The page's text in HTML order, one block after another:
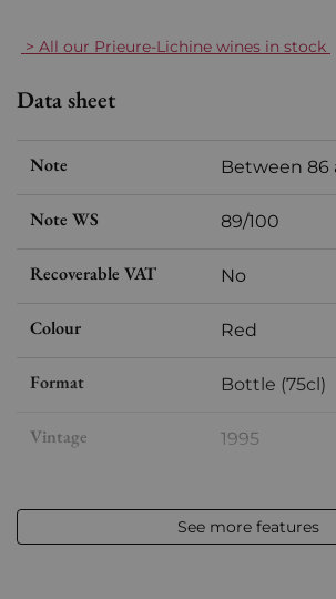
> All our Prieure-Lichine wines in stock
Data sheet
Note Between 86
Note WS 89/100
Recoverable VAT No
Colour Red
Format Bottle (75cl)
Vintage 1995
Appellation Margaux
See more features